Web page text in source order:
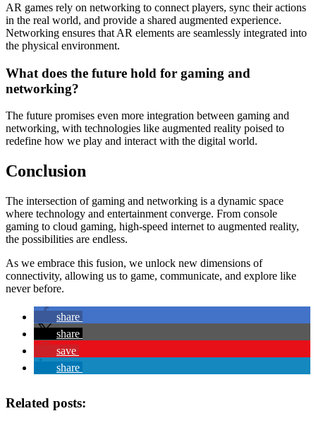
AR games rely on networking to connect players, sync their actions
in the real world, and provide a shared augmented experience.
Networking ensures that AR elements are seamlessly integrated into
the physical environment.
What does the future hold for gaming and
networking?
The future promises even more integration between gaming and
networking, with technologies like augmented reality poised to
redefine how we play and interact with the digital world.
Conclusion
The intersection of gaming and networking is a dynamic space
where technology and entertainment converge. From console
gaming to cloud gaming, high-speed internet to augmented reality,
the possibilities are endless.
As we embrace this fusion, we unlock new dimensions of
connectivity, allowing us to game, communicate, and explore like
never before.
share
share
save
share
Related posts: